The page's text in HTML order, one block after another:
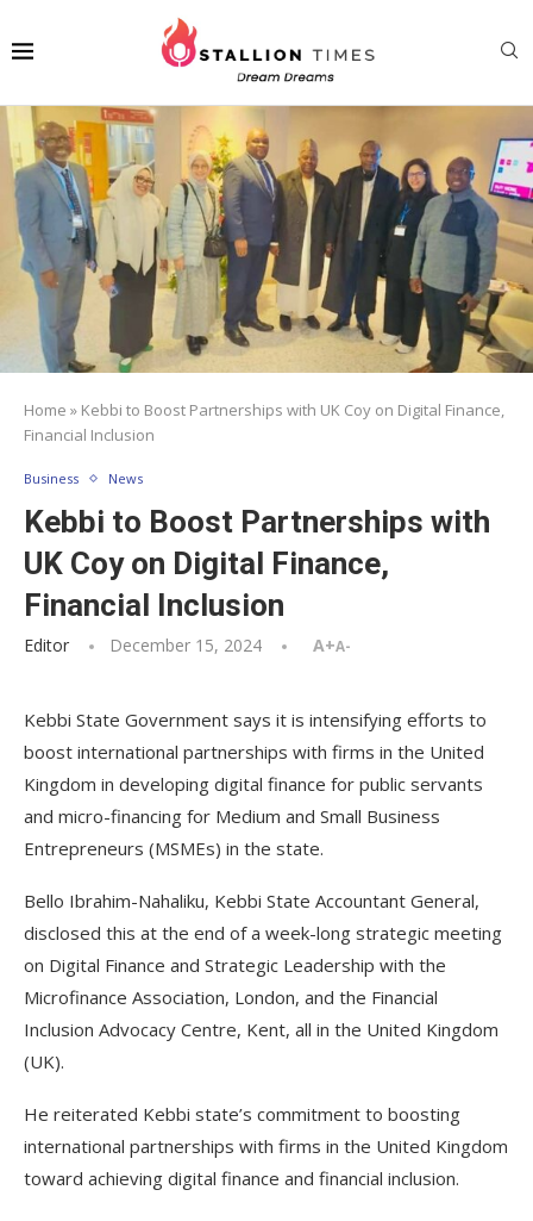
Home » Kebbi to Boost Partnerships with UK Coy on Digital Finance,
Financial Inclusion
Business News
Kebbi to Boost Partnerships with
UK Coy on Digital Finance,
Financial Inclusion
Editor December 15, 2024 A+A-
Kebbi State Government says it is intensifying efforts to
boost international partnerships with firms in the United
Kingdom in developing digital finance for public servants
and micro-financing for Medium and Small Business
Entrepreneurs (MSMEs) in the state.
Bello Ibrahim-Nahaliku, Kebbi State Accountant General,
disclosed this at the end of a week-long strategic meeting
on Digital Finance and Strategic Leadership with the
Microfinance Association, London, and the Financial
Inclusion Advocacy Centre, Kent, all in the United Kingdom
(UK).
He reiterated Kebbi state’s commitment to boosting
international partnerships with firms in the United Kingdom
toward achieving digital finance and financial inclusion.